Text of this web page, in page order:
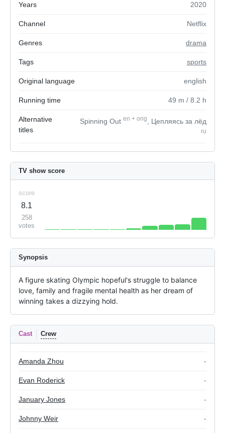
Years 2020
Channel Netflix
Genres drama
Tags sports
Original language english
Running time 49 m / 8.2 h
Alternative
titles
Spinning Out en + orig , Цепляясь за лёд
ru
TV show score
score
8.1
258
votes
Synopsis
A figure skating Olympic hopeful's struggle to balance
love, family and fragile mental health as her dream of
winning takes a dizzying hold.
Cast Crew
Amanda Zhou -
Evan Roderick -
January Jones -
Johnny Weir -